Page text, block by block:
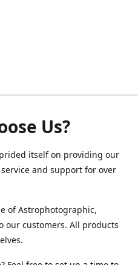
Us?
itself on providing our
and support for over
of Astrophotographic,
our customers. All products